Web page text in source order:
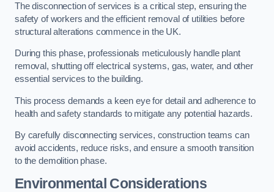
The disconnection of services is a critical step, ensuring the
safety of workers and the efficient removal of utilities before
structural alterations commence in the UK.
During this phase, professionals meticulously handle plant
removal, shutting off electrical systems, gas, water, and other
essential services to the building.
This process demands a keen eye for detail and adherence to
health and safety standards to mitigate any potential hazards.
By carefully disconnecting services, construction teams can
avoid accidents, reduce risks, and ensure a smooth transition
to the demolition phase.
Environmental Considerations